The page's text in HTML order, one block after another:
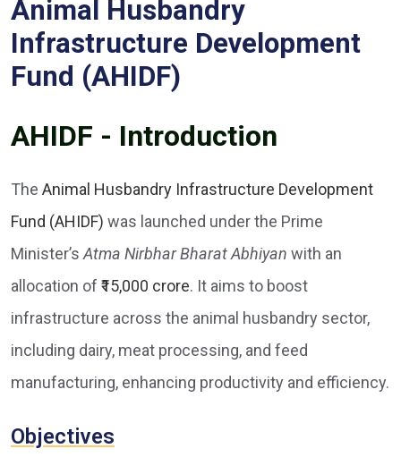
Animal Husbandry
Infrastructure Development
Fund (AHIDF)
AHIDF - Introduction
The Animal Husbandry Infrastructure Development
Fund (AHIDF) was launched under the Prime
Minister’sAtma Nirbhar Bharat Abhiyan with an
allocation of ₹15,000 crore. It aims to boost
infrastructure across the animal husbandry sector,
including dairy, meat processing, and feed
manufacturing, enhancing productivity and efficiency.
Objectives